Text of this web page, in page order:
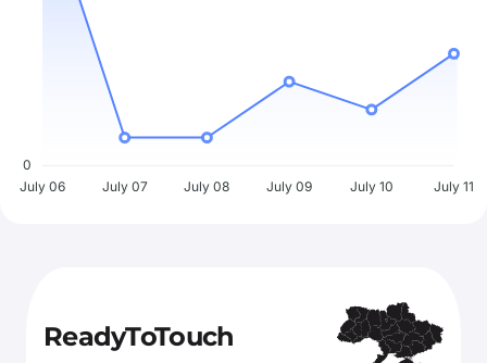
0
July 06
July 07 July 08 July 09 July 10 July 11
ReadyToTouch